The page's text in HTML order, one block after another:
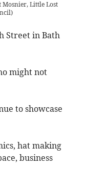
Mosnier, Little Lost
)
Street in Bath
might not
to showcase
hat making
business